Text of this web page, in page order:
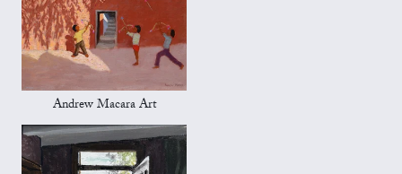
Andrew Macara Art